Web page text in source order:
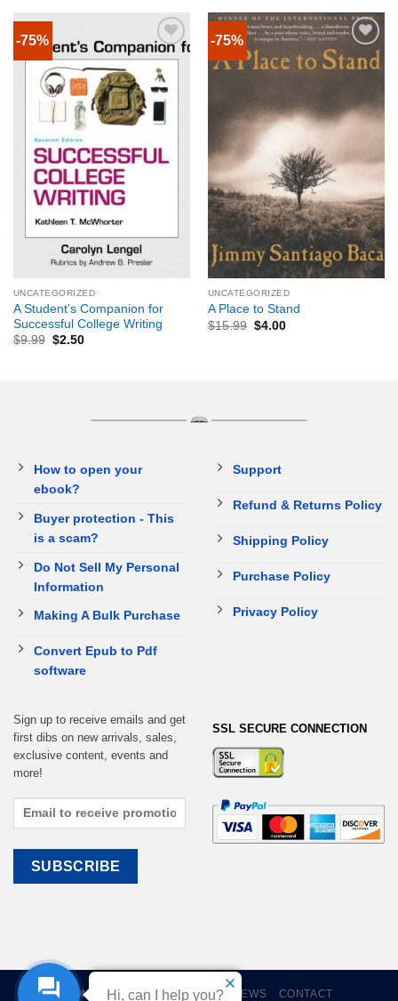
-75%
UNCATEGORIZED
A Student’s Companion for
Successful College Writing
$9.99 $2.50
-75%
UNCATEGORIZED
A Place to Stand
$15.99 $4.00
How to open your
ebook?
Buyer protection - This
is a scam?
Do Not Sell My Personal
Information
Making A Bulk Purchase
Convert Epub to Pdf
software
Support
Refund & Returns Policy
Shipping Policy
Purchase Policy
Privacy Policy
Sign up to receive emails and get
first dibs on new arrivals, sales,
exclusive content, events and
more!
SSL SECURE CONNECTION
HOME EBOOKS CART REVIEWS CONTACT
Hi, can I help you?